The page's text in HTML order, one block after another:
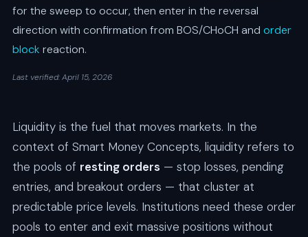
for the sweep to occur, then enter in the reversal
direction with confirmation from BOS/CHoCH and order
block reaction.
Last verified: April 15, 2026
Liquidity is the fuel that moves markets. In the
context of Smart Money Concepts, liquidity refers to
the pools of resting orders — stop losses, pending
entries, and breakout orders — that cluster at
predictable price levels. Institutions need these order
pools to enter and exit massive positions without